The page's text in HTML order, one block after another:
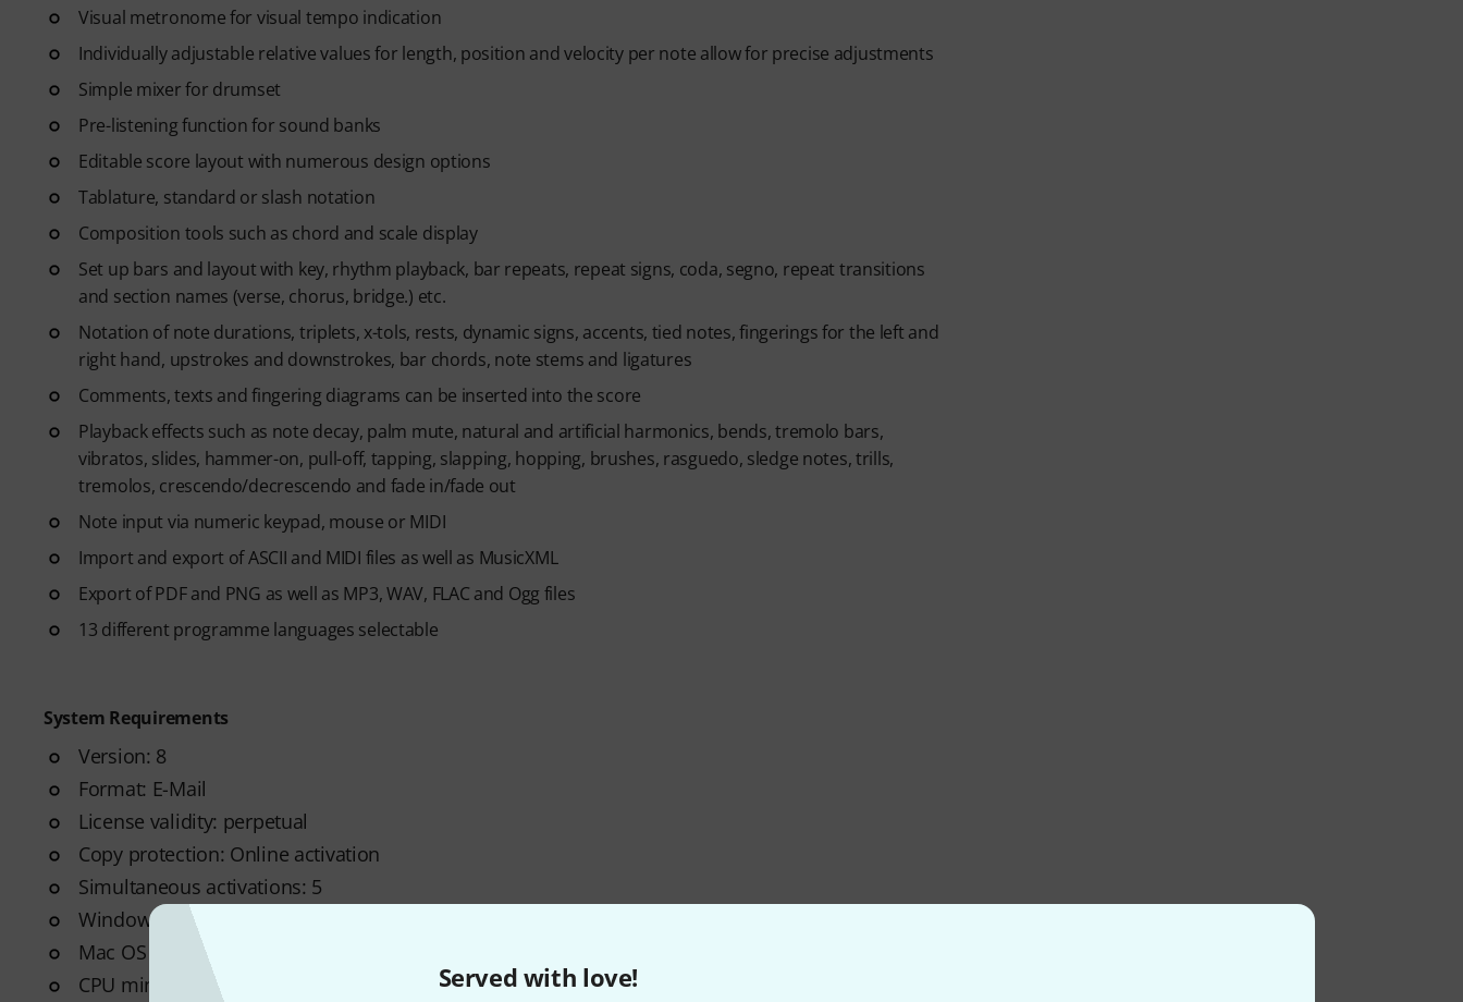
Served with love!
Visual metronome for visual tempo indication
Individually adjustable relative values for length, position and velocity per note allow for precise adjustments
Simple mixer for drumset
Pre-listening function for sound banks
Editable score layout with numerous design options
Tablature, standard or slash notation
Composition tools such as chord and scale display
Set up bars and layout with key, rhythm playback, bar repeats, repeat signs, coda, segno, repeat transitions
and section names (verse, chorus, bridge.) etc.
Notation of note durations, triplets, x-tols, rests, dynamic signs, accents, tied notes, fingerings for the left and
right hand, upstrokes and downstrokes, bar chords, note stems and ligatures
Comments, texts and fingering diagrams can be inserted into the score
Playback effects such as note decay, palm mute, natural and artificial harmonics, bends, tremolo bars,
vibratos, slides, hammer-on, pull-off, tapping, slapping, hopping, brushes, rasguedo, sledge notes, trills,
tremolos, crescendo/decrescendo and fade in/fade out
Note input via numeric keypad, mouse or MIDI
Import and export of ASCII and MIDI files as well as MusicXML
Export of PDF and PNG as well as MP3, WAV, FLAC and Ogg files
13 different programme languages selectable
System Requirements
Version: 8
Format: E-Mail
License validity: perpetual
Copy protection: Online activation
Simultaneous activations: 5
Windows: from 8 (64-Bit)
Mac OS (64 Bit): from 10.13
CPU min.: Dual Core 1.5GHz